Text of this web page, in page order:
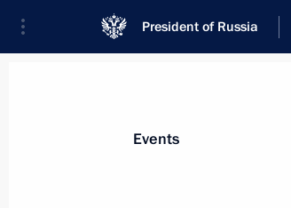
President of Russia
Events